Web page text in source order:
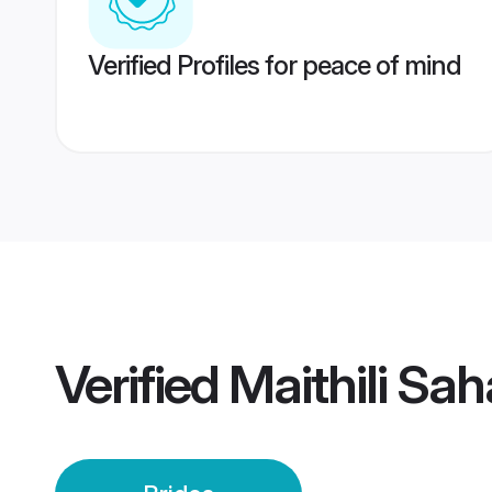
Verified Profiles for peace of mind
Verified Maithili